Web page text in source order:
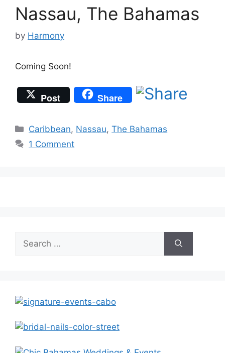
Nassau, The Bahamas
by Harmony
Coming Soon!
Post Share
Categories
Caribbean, Nassau,The Bahamas
1 Comment
for: